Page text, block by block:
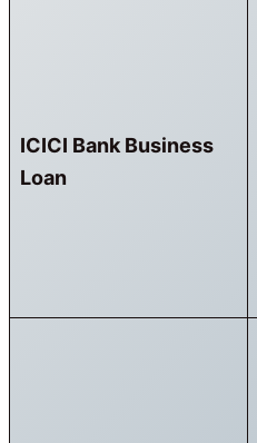
ICICI Bank Business
Loan